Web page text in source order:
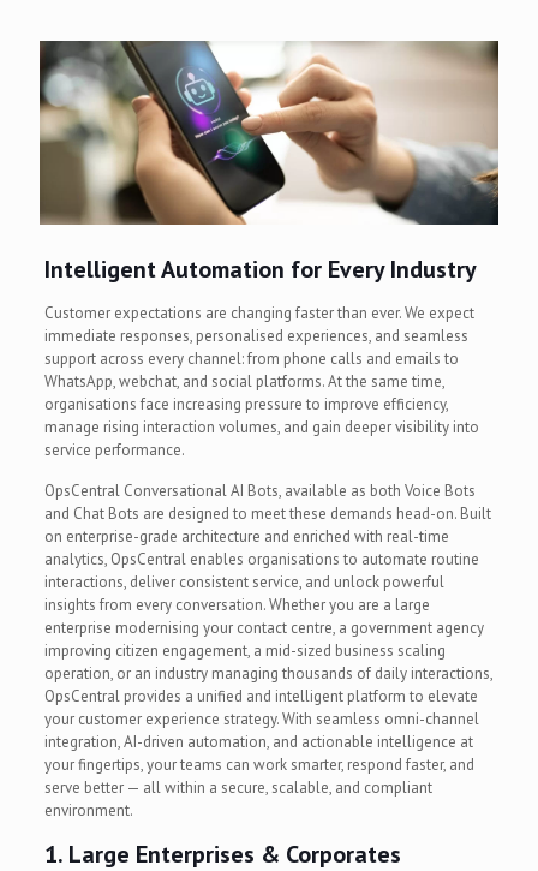
Intelligent Automation for Every Industry
Customer expectations are changing faster than ever. We expect
immediate responses, personalised experiences, and seamless
support across every channel: from phone calls and emails to
WhatsApp, webchat, and social platforms. At the same time,
organisations face increasing pressure to improve efficiency,
manage rising interaction volumes, and gain deeper visibility into
service performance.
OpsCentral Conversational AI Bots, available as both Voice Bots
and Chat Bots are designed to meet these demands head-on. Built
on enterprise-grade architecture and enriched with real-time
analytics, OpsCentral enables organisations to automate routine
interactions, deliver consistent service, and unlock powerful
insights from every conversation. Whether you are a large
enterprise modernising your contact centre, a government agency
improving citizen engagement, a mid-sized business scaling
operation, or an industry managing thousands of daily interactions,
OpsCentral provides a unified and intelligent platform to elevate
your customer experience strategy. With seamless omni-channel
integration, AI-driven automation, and actionable intelligence at
your fingertips, your teams can work smarter, respond faster, and
serve better — all within a secure, scalable, and compliant
environment.
1. Large Enterprises & Corporates